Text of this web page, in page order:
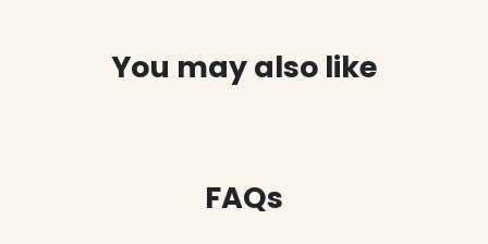
You may also like
FAQs